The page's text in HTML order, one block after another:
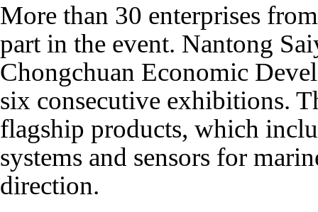
More than 30 enterprises
part in the event. Nantong
Chongchuan Economic
six consecutive exhibitions.
flagship products, which
systems and sensors for
direction.